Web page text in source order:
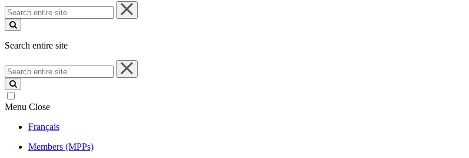
Search
entire
site
Search entire site
Search
entire
site
Menu Close
Français
Members (MPPs)